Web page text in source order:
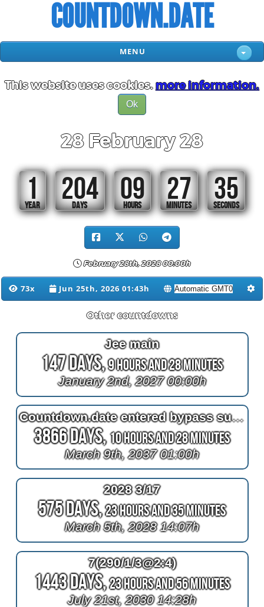
COUNTDOWN.DATE
MENU
This website uses cookies.more information.
Ok
28 February 28
1
YEAR
204
DAYS
09
HOURS
27
MINUTES
34
SECONDS
February 28th, 2028 00:00h
73x Jun 25th, 2026 01:43h
Other countdowns
Jee main
147 Days,9 Hours and 28 Minutes
January 2nd, 2027 00:00h
Countdown.date entered bypass surgery
3866 Days,10 Hours and 28 Minutes
March 9th, 2037 01:00h
2028 3/17
575 Days,23 Hours and 35 Minutes
March 5th, 2028 14:07h
7(290/1/3@2:4)
1443 Days,23 Hours and 56 Minutes
July 21st, 2030 14:28h